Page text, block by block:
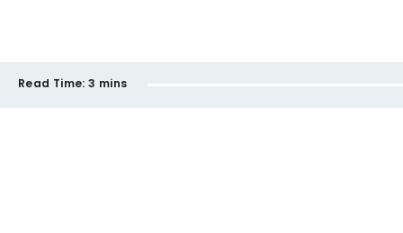
Read Time: 3 mins